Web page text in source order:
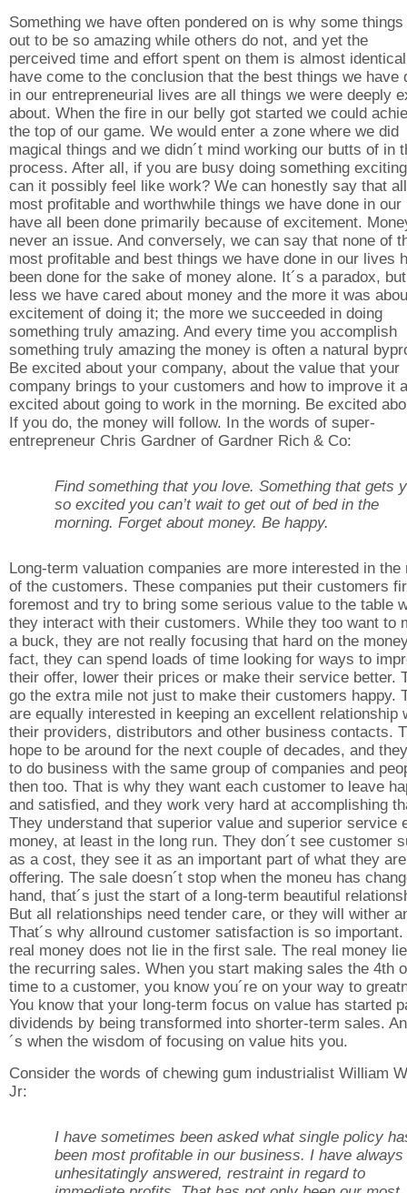
Something we have often pondered on is why some
out to be so amazing while others do not, and yet the
perceived time and effort spent on them is almost
have come to the conclusion that the best things we have
in our entrepreneurial lives are all things we were deeply
about. When the fire in our belly got started we could
the top of our game. We would enter a zone where we did
magical things and we didn´t mind working our butts of in
process. After all, if you are busy doing something
can it possibly feel like work? We can honestly say that
most profitable and worthwhile things we have done in our
have all been done primarily because of excitement.
never an issue. And conversely, we can say that none of
most profitable and best things we have done in our lives
been done for the sake of money alone. It´s a paradox,
less we have cared about money and the more it was
excitement of doing it; the more we succeeded in doing
something truly amazing. And every time you accomplish
something truly amazing the money is often a natural
Be excited about your company, about the value that your
company brings to your customers and how to improve it
excited about going to work in the morning. Be excited
If you do, the money will follow. In the words of super-
entrepreneur Chris Gardner of Gardner Rich & Co:
Find something that you love. Something that gets
so excited you can’t wait to get out of bed in the
morning. Forget about money. Be happy.
Long-term valuation companies are more interested in the
of the customers. These companies put their customers
foremost and try to bring some serious value to the table
they interact with their customers. While they too want to
a buck, they are not really focusing that hard on the
fact, they can spend loads of time looking for ways to
their offer, lower their prices or make their service better.
go the extra mile not just to make their customers happy.
are equally interested in keeping an excellent relationship
their providers, distributors and other business contacts.
hope to be around for the next couple of decades, and
to do business with the same group of companies and
then too. That is why they want each customer to leave
and satisfied, and they work very hard at accomplishing
They understand that superior value and superior service
money, at least in the long run. They don´t see customer
as a cost, they see it as an important part of what they are
offering. The sale doesn´t stop when the moneu has
hand, that´s just the start of a long-term beautiful
But all relationships need tender care, or they will wither
That´s why allround customer satisfaction is so important.
real money does not lie in the first sale. The real money
the recurring sales. When you start making sales the 4th
time to a customer, you know you´re on your way to
You know that your long-term focus on value has started
dividends by being transformed into shorter-term sales.
´s when the wisdom of focusing on value hits you.
Consider the words of chewing gum industrialist William
Jr:
I have sometimes been asked what single policy
been most profitable in our business. I have always
unhesitatingly answered, restraint in regard to